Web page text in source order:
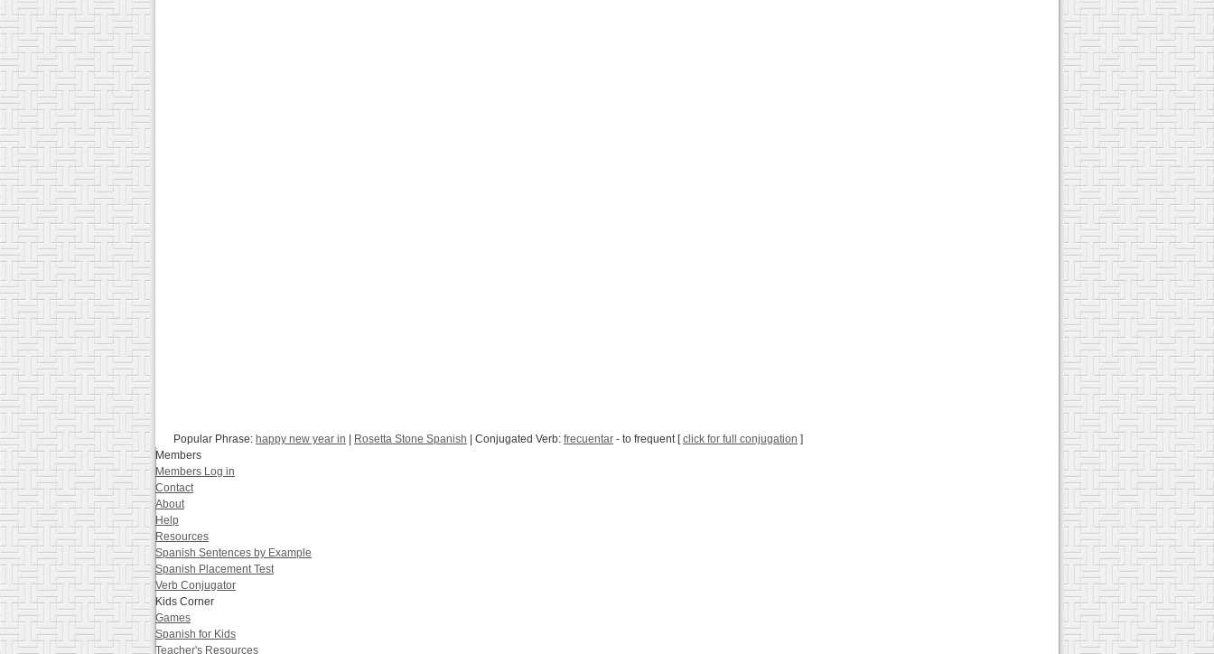
Popular Phrase: happy new year in Rosetta Stone Spanish | Conjugated Verb: frecuentar - to frequent [click for full conjugation ]
Members
Members Log in
Contact
About
Help
Resources
Spanish Sentences by Example
Spanish Placement Test
Verb Conjugator
Kids Corner
Games
Spanish for Kids
Teacher's Resources